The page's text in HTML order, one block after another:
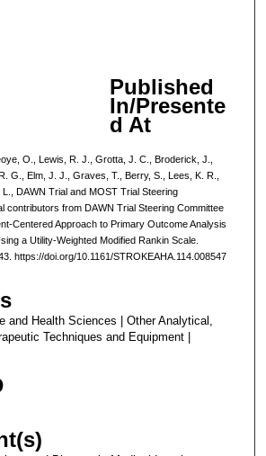
Published
In/Presente
d At
O., Lewis, R. J., Grotta, J. C., Broderick, J.,
G., Elm, J. J., Graves, T., Berry, S., Lees, K. R.,
DAWN Trial and MOST Trial Steering
contributors from DAWN Trial Steering Committee
Centered Approach to Primary Outcome Analysis
a Utility-Weighted Modified Rankin Scale.
https://doi.org/10.1161/STROKEAHA.114.008547
and Health Sciences | Other Analytical,
Techniques and Equipment |